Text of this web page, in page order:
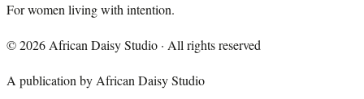
For women living with intention.
©2026 African Daisy Studio · All rights reserved
A publication by African Daisy Studio